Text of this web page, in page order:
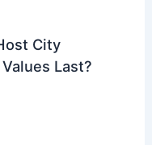
City
Last?